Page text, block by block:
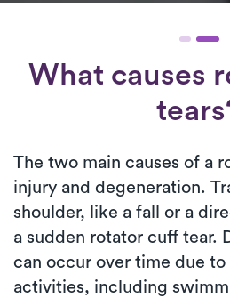
What causes
The two main causes of a
injury and degeneration.
shoulder, like a fall or a
a sudden rotator cuff tear.
can occur over time due
activities, including